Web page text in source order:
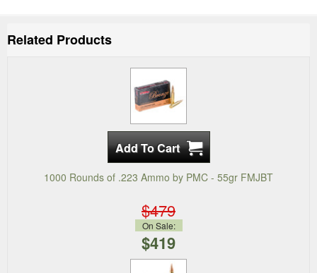
Related Products
1000 Rounds of .223 Ammo by PMC - 55gr FMJBT
$479
On Sale:
$419